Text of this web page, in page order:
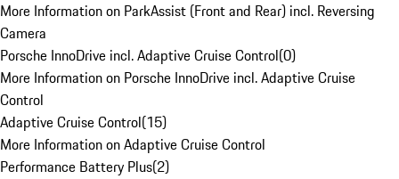
More Information on ParkAssist (Front and Rear) incl. Reversing
Camera
Porsche InnoDrive incl. Adaptive Cruise Control(0)
More Information on Porsche InnoDrive incl. Adaptive Cruise
Control
Adaptive Cruise Control(15)
More Information on Adaptive Cruise Control
Performance Battery Plus(2)